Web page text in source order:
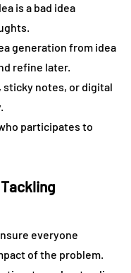
is a bad idea
generation from idea
refine later.
sticky notes, or digital
participates to
everyone
of the problem.